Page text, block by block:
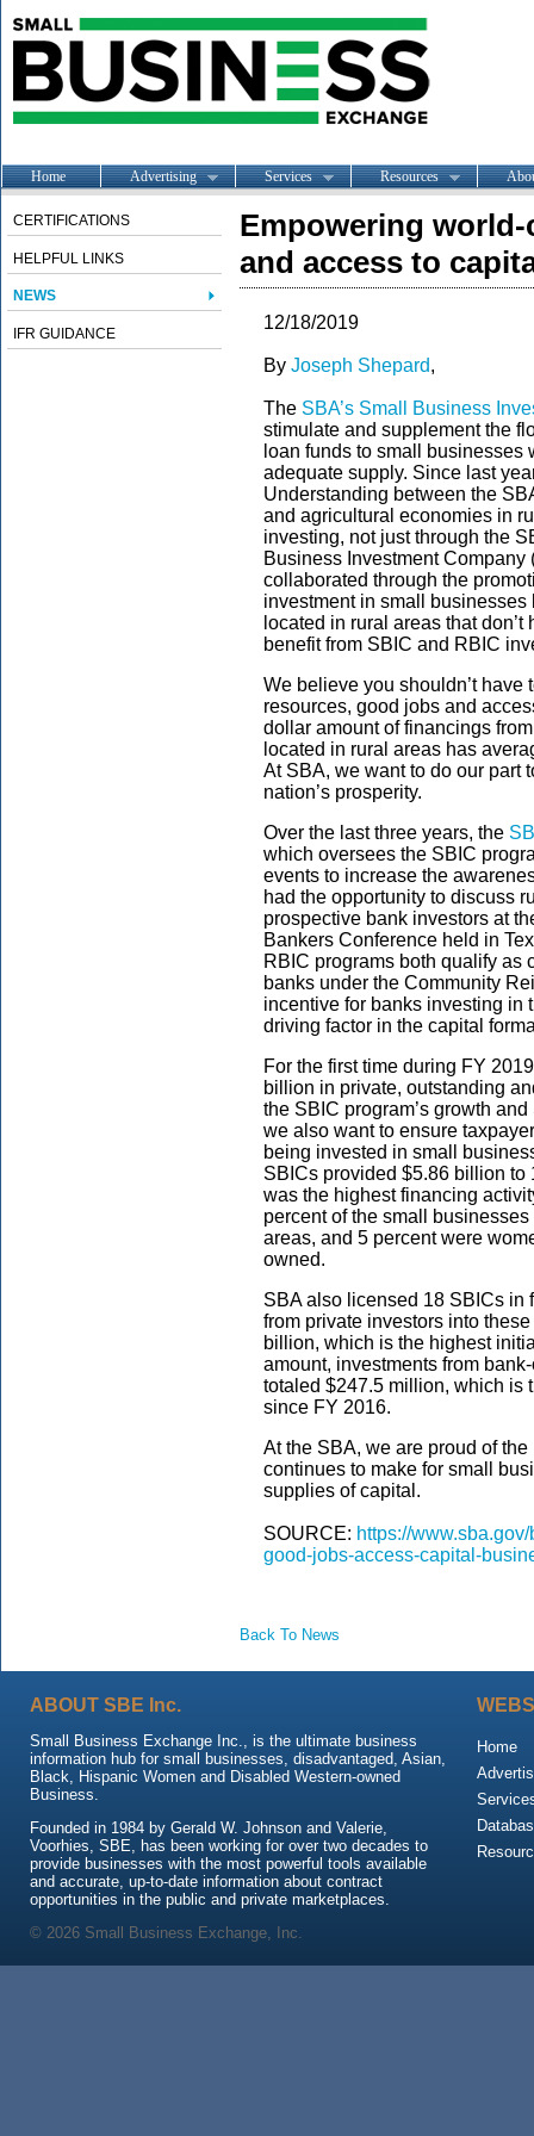
Home Advertising Services Resources
CERTIFICATIONS
HELPFUL LINKS
NEWS
IFR GUIDANCE
Empowering
and access to
12/18/2019
By Joseph Shepard,
The SBA’s Small Business
stimulate and supplement the
loan funds to small
adequate supply. Since last
Understanding between the
and agricultural economies in
investing, not just through the
Business Investment
collaborated through the
investment in small
located in rural areas that
benefit from SBIC and RBIC
We believe you shouldn’t
resources, good jobs and
dollar amount of financings
located in rural areas has
At SBA, we want to do our part
nation’s prosperity.
Over the last three years, the
which oversees the SBIC
events to increase the
had the opportunity to discuss
prospective bank investors at
Bankers Conference held in
RBIC programs both qualify as
banks under the Community
incentive for banks investing in
driving factor in the capital
For the first time during FY
billion in private, outstanding
the SBIC program’s growth
we also want to ensure
being invested in small
SBICs provided $5.86 billion
was the highest financing
percent of the small
areas, and 5 percent were
owned.
SBA also licensed 18 SBICs in
from private investors into
billion, which is the highest
amount, investments from
totaled $247.5 million, which is
since FY 2016.
At the SBA, we are proud of
continues to make for small
supplies of capital.
SOURCE: https://
good-jobs-access-capital-
Back To News
ABOUT SBE Inc.
Small Business Exchange Inc., is the ultimate business
information hub for small businesses, disadvantaged, Asian,
Black, Hispanic Women and Disabled Western-owned
Business.
Founded in 1984 by Gerald W. Johnson and Valerie,
Voorhies, SBE, has been working for over two decades to
provide businesses with the most powerful tools available
and accurate, up-to-date information about contract
opportunities in the public and private marketplaces.
Home
© 2026 Small Business Exchange, Inc.